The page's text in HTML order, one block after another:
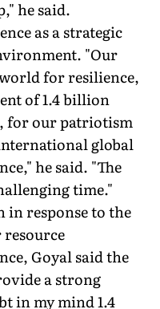
he said.
as a strategic
"Our
for resilience,
of 1.4 billion
for our patriotism
global
he said. "The
time."
response to the
Goyal said the
a strong
in my mind 1.4